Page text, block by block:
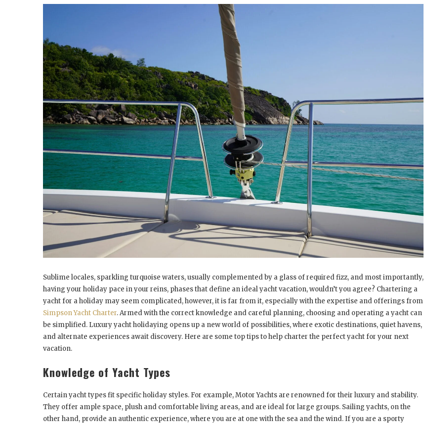
Sublime locales, sparkling turquoise waters, usually complemented by a glass of required fizz, and most importantly,
having your holiday pace in your reins, phases that define an ideal yacht vacation, wouldn’t you agree? Chartering a
yacht for a holiday may seem complicated, however, it is far from it, especially with the expertise and offerings from
Simpson Yacht Charter. Armed with the correct knowledge and careful planning, choosing and operating a yacht can
be simplified. Luxury yacht holidaying opens up a new world of possibilities, where exotic destinations, quiet havens,
and alternate experiences await discovery. Here are some top tips to help charter the perfect yacht for your next
vacation.
Knowledge of Yacht Types
Certain yacht types fit specific holiday styles. For example, Motor Yachts are renowned for their luxury and stability.
They offer ample space, plush and comfortable living areas, and are ideal for large groups. Sailing yachts, on the
other hand, provide an authentic experience, where you are at one with the sea and the wind. If you are a sporty